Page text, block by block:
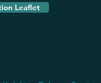
Leaflet